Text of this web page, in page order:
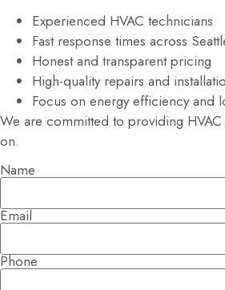
Experienced HVAC technicians
Fast response times across
Honest and transparent pricing
High-quality repairs and
Focus on energy efficiency and
We are committed to providing
on.
Name
Email
Phone